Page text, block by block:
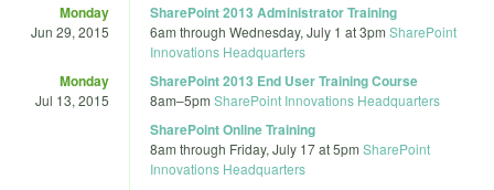
Monday
Jun 29, 2015
SharePoint 2013 Administrator Training
6am through Wednesday, July 1 at 3pm SharePoint
Innovations Headquarters
Monday
Jul 13, 2015
SharePoint 2013 End User Training Course
8am–5pm SharePoint Innovations Headquarters
SharePoint Online Training
8am through Friday, July 17 at 5pm SharePoint
Innovations Headquarters